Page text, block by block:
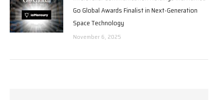
Go Global Awards Finalist in Next-Generation
Space Technology
November 6, 2025